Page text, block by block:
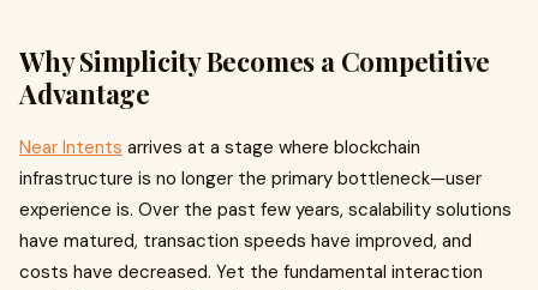
Why Simplicity Becomes a Competitive
Advantage
Near Intents arrives at a stage where blockchain
infrastructure is no longer the primary bottleneck—user
experience is. Over the past few years, scalability solutions
have matured, transaction speeds have improved, and
costs have decreased. Yet the fundamental interaction